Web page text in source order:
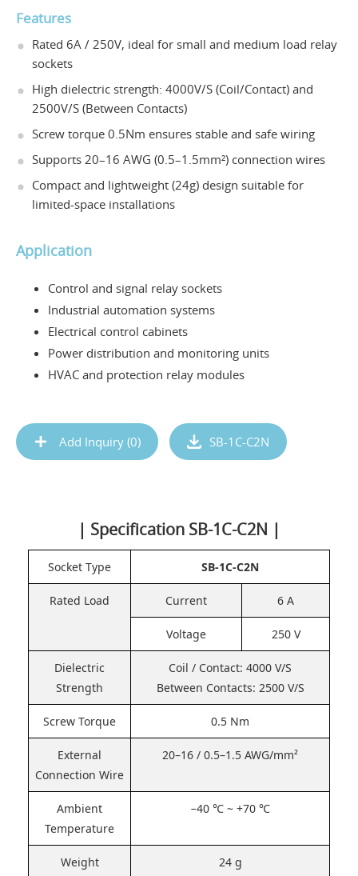
Features
Rated 6A / 250V, ideal for small and medium load relay
sockets
High dielectric strength: 4000V/S (Coil/Contact) and
2500V/S (Between Contacts)
Screw torque 0.5Nm ensures stable and safe wiring
Supports 20–16 AWG (0.5–1.5mm²) connection wires
Compact and lightweight (24g) design suitable for
limited-space installations
Application
Control and signal relay sockets
Industrial automation systems
Electrical control cabinets
Power distribution and monitoring units
HVAC and protection relay modules
Add Inquiry (0) SB-1C-C2N
| Specification SB-1C-C2N |
Socket Type SB-1C-C2N
Rated Load Current 6 A
Voltage 250 V
Dielectric
Strength
Coil / Contact: 4000 V/S
Between Contacts: 2500 V/S
Screw Torque 0.5 Nm
External
Connection Wire
20–16 / 0.5–1.5 AWG/mm²
Ambient
Temperature
−40 ℃ ~ +70 ℃
Weight 24 g